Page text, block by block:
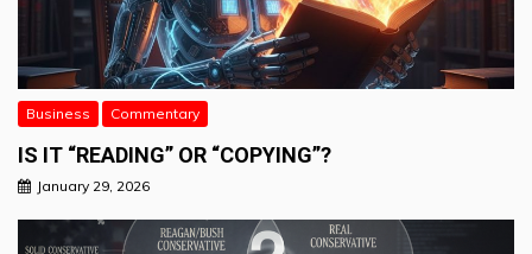
Business Commentary
IS IT “READING” OR “COPYING”?
January 29, 2026